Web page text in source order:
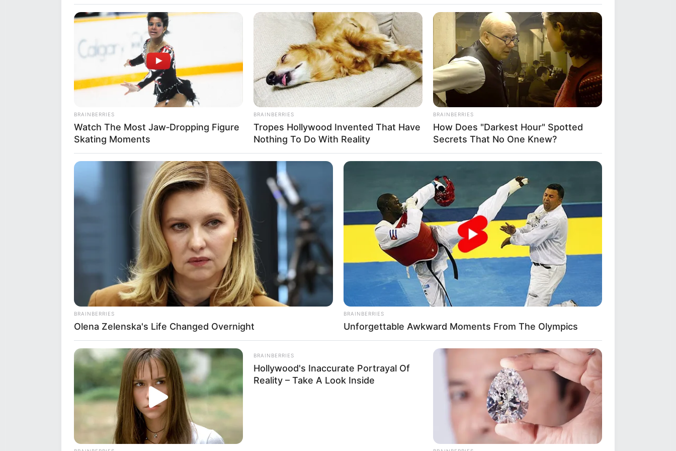
Mahi began her acting career through the television show Pehredaar Piya Ki in the
year 2017. She later appeared in many popular TV series including Naati Pinky Ki
Lambi Love Story, Rishta Likhenge Hum Naya, Charmsukh and Rupaye 500.
Real Name Mahi Kamla
Profession Actor and Model
Date of Birth
Age 29 Years
BRAINBERRIES
Watch The Most Jaw‑Dropping Figure
Skating Moments
BRAINBERRIES
Tropes Hollywood Invented That Have
Nothing To Do With Reality
BRAINBERRIES
How Does "Darkest Hour" Spotted
Secrets That No One Knew?
BRAINBERRIES
Olena Zelenska's Life Changed Overnight
BRAINBERRIES
Unforgettable Awkward Moments From The Olympics
BRAINBERRIES
Hollywood's Inaccurate Portrayal Of
Reality – Take A Look Inside
HABERION
6 Movie Moments That Were Almost Too Hot To Show
BUZZ DAY
Troy Aikman's And His Lover Whom You'll Easily Recognize
BUZZ DAY
David Muir's New Partner, Whom You'll
Easily Recognize
BUZZ DAY
The Equine Woman You've Never
Seen Before
BUZZ DAY
Remember Albert? You Better Sit
Down Before You See Him Today
BUZZ DAY
Look Closer When You See Barron's Girlfriend
RADAR MEDIA
Suddenly, The Lawn Shakes Like A Trampoline—Then It
Bursts Open